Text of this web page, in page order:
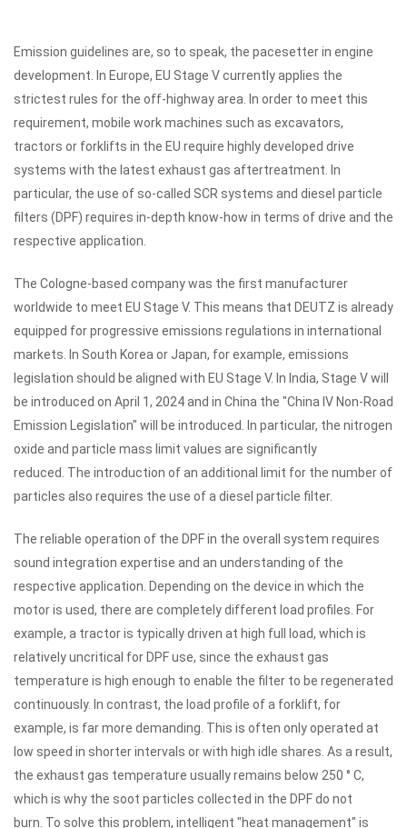
Emission guidelines are, so to speak, the pacesetter in engine
development.
In Europe, EU Stage V currently applies the
strictest rules for the off-highway area.
In order to meet this
requirement, mobile work machines such as excavators,
tractors or forklifts in the EU require highly developed drive
systems with the latest exhaust gas aftertreatment.
In
particular, the use of so-called SCR systems and diesel particle
filters (DPF) requires in-depth know-how in terms of drive and the
respective application.
The Cologne-based company was the first manufacturer
worldwide to meet EU Stage V. This means that DEUTZ is already
equipped for progressive emissions regulations in international
markets.
In South Korea or Japan, for example, emissions
legislation should be aligned with EU Stage V. In India, Stage V will
be introduced on April 1, 2024 and in China the "China IV Non-Road
Emission Legislation" will be introduced.
In particular, the nitrogen
oxide and particle mass limit values ​​are significantly
reduced. The introduction of an additional limit for the number of
particles also requires the use of a diesel particle filter.
The reliable operation of the DPF in the overall system requires
sound integration expertise and an understanding of the
respective application. Depending on the device in which the
motor is used, there are completely different load profiles. For
example, a tractor is typically driven at high full load, which is
relatively uncritical for DPF use, since the exhaust gas
temperature is high enough to enable the filter to be regenerated
continuously. In contrast, the load profile of a forklift, for
example, is far more demanding. This is often only operated at
low speed in shorter intervals or with high idle shares. As a result,
the exhaust gas temperature usually remains below 250 ° C,
which is why the soot particles collected in the DPF do not
burn. To solve this problem, intelligent "heat management" is